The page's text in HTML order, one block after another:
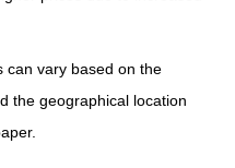
can vary based on the
the geographical location